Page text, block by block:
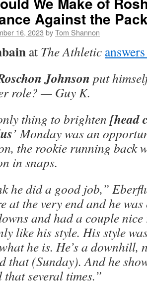
Against the
16, 2023 byTom Shannon
at The Athletic
Johnson put
role? — Guy K.
thing to brighten [head
’ Monday was an
the rookie running back
in snaps.
he did a good job,”
at the very end and he
and had a couple
like his style. His style
he is. He’s a downhill,
that (Sunday). And he
that several times.”